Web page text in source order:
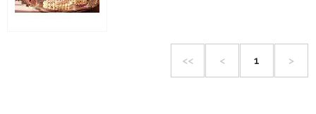
<< < 1 >